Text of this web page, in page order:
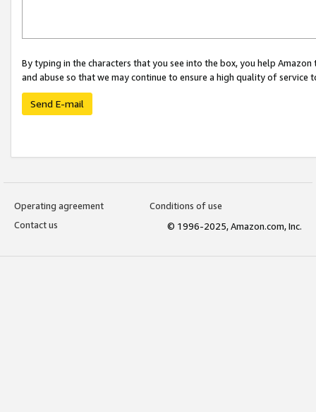
By typing in the characters that you see into the box, you help
and abuse so that we may continue to ensure a high quality of service
Send E-mail
Operating agreement
Conditions of use
Contact us
© 1996-2025, Amazon.com, Inc.